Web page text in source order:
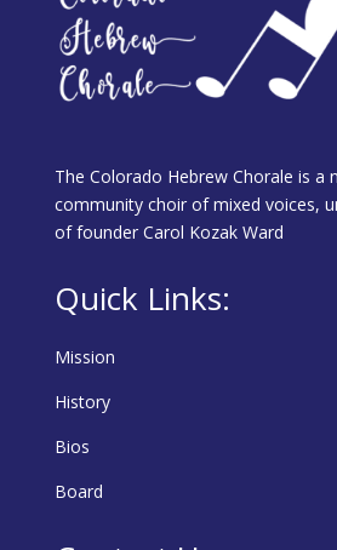
The Colorado Hebrew Chorale is a
community choir of mixed voices,
of founder Carol Kozak Ward
Quick Links:
Mission
History
Bios
Board